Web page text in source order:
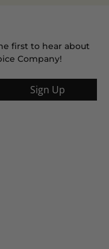
first to hear about
Company!
Sign Up